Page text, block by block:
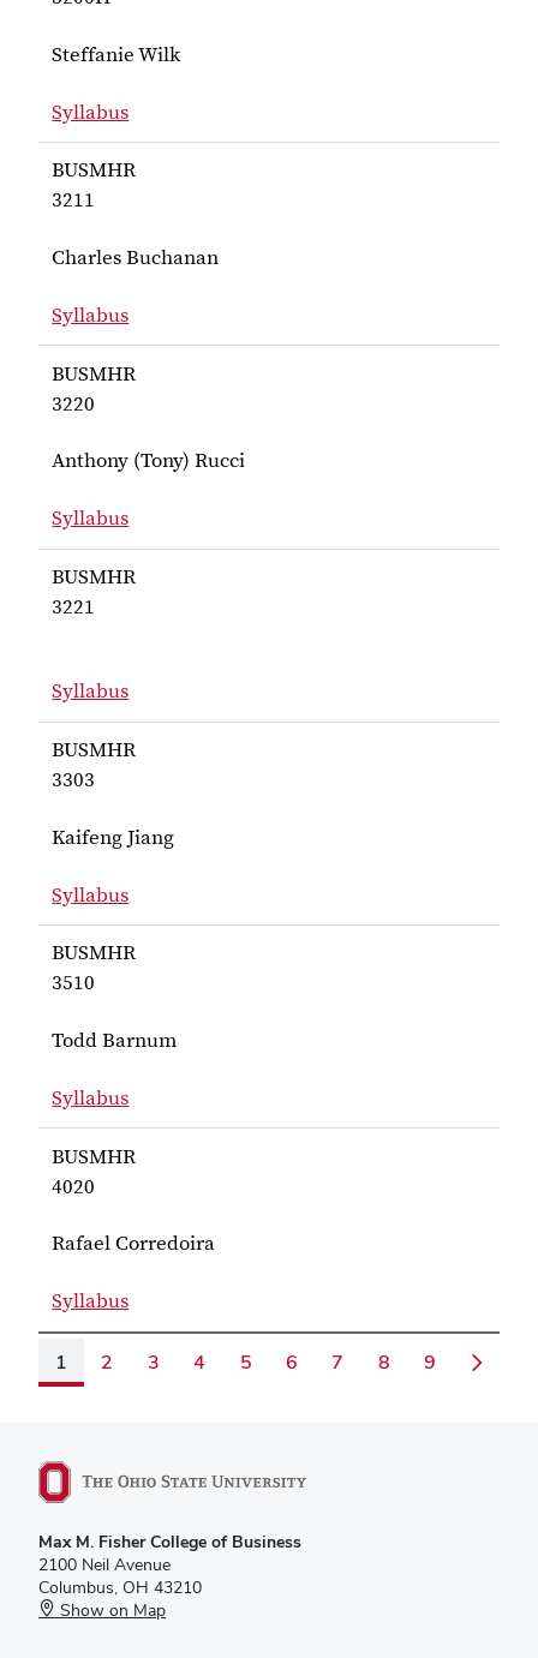
Steffanie Wilk
Syllabus
for Wilk BUSMHR 3200H
BUSMHR
3211
Charles Buchanan
Syllabus
for Buchanan BUSMHR 3211
BUSMHR
3220
Anthony (Tony) Rucci
Syllabus
for Rucci BUSMHR 3220
BUSMHR
3221
Syllabus
for BUSMHR 3221
BUSMHR
3303
Kaifeng Jiang
Syllabus
for Jiang BUSMHR 3303
BUSMHR
3510
Todd Barnum
Syllabus
for Barnum BUSMHR 3510
BUSMHR
4020
Rafael Corredoira
Syllabus
for Corredoira BUSMHR 4020
1 2 3 4 5 6 7 8 9
Max M. Fisher College of Business
2100 Neil Avenue
Columbus, OH 43210
Show on Map